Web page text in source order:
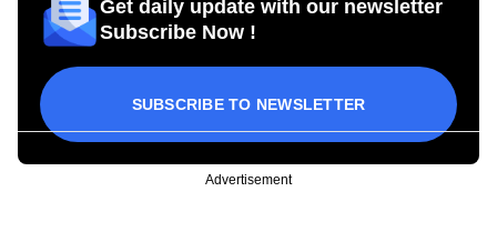
Get daily update with our newsletter
Subscribe Now !
SUBSCRIBE TO NEWSLETTER
Advertisement